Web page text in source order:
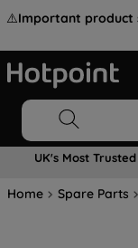
⚠️Important product
UK's Most
Home Spare Parts